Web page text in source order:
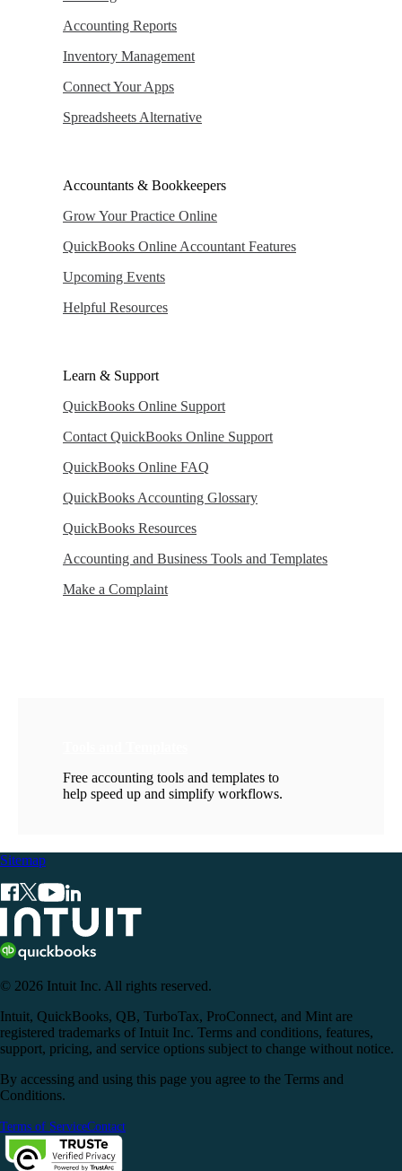
Accounting Reports
Inventory Management
Connect Your Apps
Spreadsheets Alternative
Accountants & Bookkeepers
Grow Your Practice Online
QuickBooks Online Accountant Features
Upcoming Events
Helpful Resources
Learn & Support
QuickBooks Online Support
Contact QuickBooks Online Support
QuickBooks Online FAQ
QuickBooks Accounting Glossary
QuickBooks Resources
Accounting and Business Tools and Templates
Make a Complaint
Free accounting tools and templates to
help speed up and simplify workflows.
Sitemap
© 2026 Intuit Inc. All rights reserved.
Intuit, QuickBooks, QB, TurboTax, ProConnect, and Mint are
registered trademarks of Intuit Inc. Terms and conditions, features,
support, pricing, and service options subject to change without notice.
By accessing and using this page you agree to the Terms and
Conditions.
Terms of ServiceContact